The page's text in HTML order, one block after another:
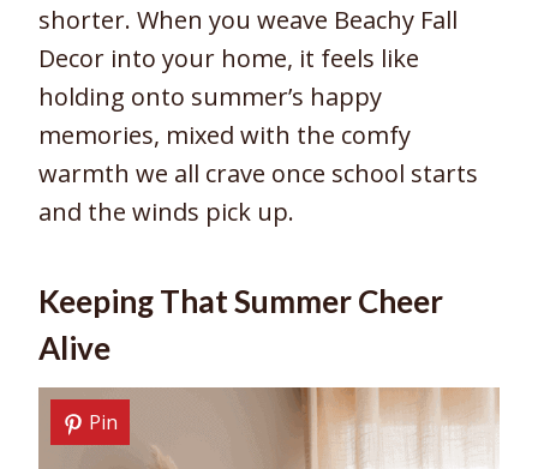
shorter. When you weave Beachy Fall
Decor into your home, it feels like
holding onto summer’s happy
memories, mixed with the comfy
warmth we all crave once school starts
and the winds pick up.
Keeping That Summer Cheer
Alive
Pin